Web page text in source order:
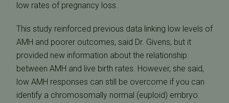
low rates of pregnancy loss.
This study reinforced previous data linking low levels of
AMH and poorer outcomes, said Dr. Givens, but it
provided new information about the relationship
between AMH and live birth rates. However, she said,
low AMH responses can still be overcome if you can
identify a chromosomally normal (euploid) embryo.